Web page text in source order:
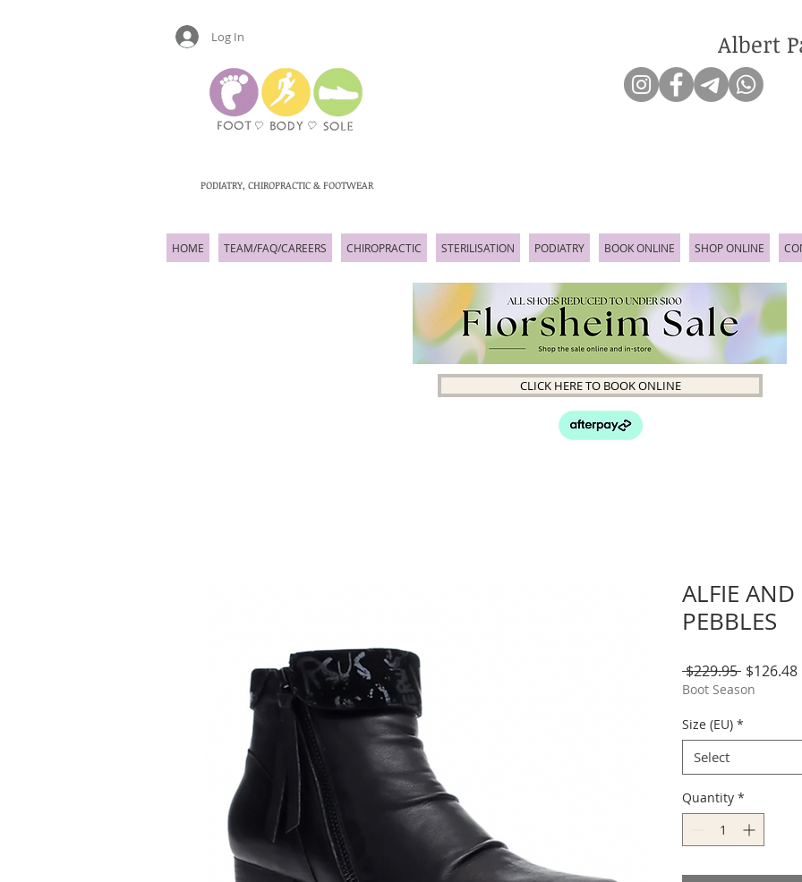
Log In Albert
PODIATRY, CHIROPRACTIC & FOOTWEAR
HOME TEAM/FAQ/CAREERS CHIROPRACTIC STERILISATION PODIATRY BOOK ONLINE SHOP ONLINE
CLICK HERE TO BOOK ONLINE
ALFIE AND
PEBBLES
$229.95 Regular
Price
$126.48
Boot Season
Size (EU) *
Select
Quantity *